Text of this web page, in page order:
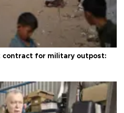
contract for military outpost: